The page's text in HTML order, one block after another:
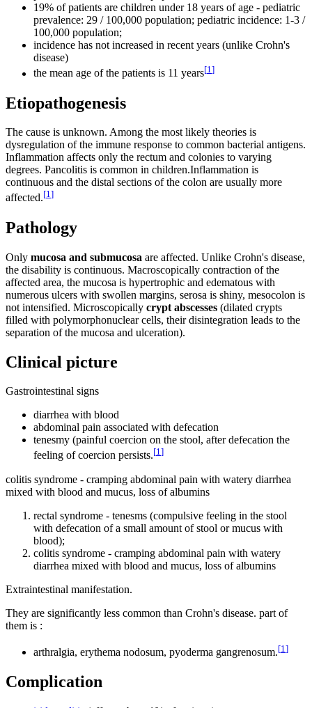
19% of patients are children under 18 years of age - pediatric
prevalence: 29 / 100,000 population; pediatric incidence: 1-3 /
100,000 population;
incidence has not increased in recent years (unlike Crohn's
disease)
the mean age of the patients is 11 years[1]
Etiopathogenesis
The cause is unknown. Among the most likely theories is
dysregulation of the immune response to common bacterial antigens.
Inflammation affects only the rectum and colonies to varying
degrees. Pancolitis is common in children.Inflammation is
continuous and the distal sections of the colon are usually more
affected.[1]
Pathology
Only mucosa and submucosa are affected. Unlike Crohn's disease,
the disability is continuous. Macroscopically contraction of the
affected area, the mucosa is hypertrophic and edematous with
numerous ulcers with swollen margins, serosa is shiny, mesocolon is
not intensified. Microscopically crypt abscesses (dilated crypts
filled with polymorphonuclear cells, their disintegration leads to the
separation of the mucosa and ulceration).
Clinical picture
Gastrointestinal signs
diarrhea with blood
abdominal pain associated with defecation
tenesmy (painful coercion on the stool, after defecation the
feeling of coercion persists.[1]
colitis syndrome - cramping abdominal pain with watery diarrhea
mixed with blood and mucus, loss of albumins
rectal syndrome - tenesms (compulsive feeling in the stool
with defecation of a small amount of stool or mucus with
blood);
colitis syndrome - cramping abdominal pain with watery
diarrhea mixed with blood and mucus, loss of albumins
Extraintestinal manifestation.
They are significantly less common than Crohn's disease. part of
them is :
arthralgia, erythema nodosum, pyoderma gangrenosum.[1 ]
Complication